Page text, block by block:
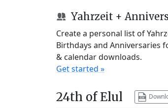
Yahrzeit +
Create a personal list of
Birthdays and Anniversaries
& calendar downloads.
Get started »
24th of Elul